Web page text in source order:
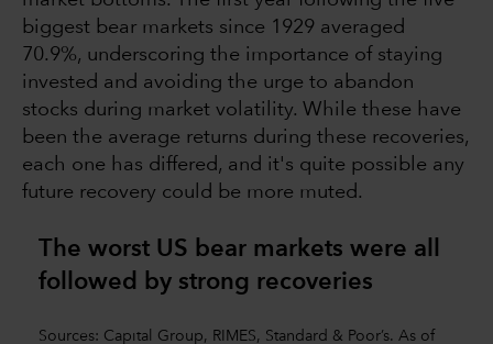
biggest bear markets since 1929 averaged
70.9%, underscoring the importance of staying
invested and avoiding the urge to abandon
stocks during market volatility. While these have
been the average returns during these recoveries,
each one has differed, and it's quite possible any
future recovery could be more muted.
The worst US bear markets were all
followed by strong recoveries
Sources: Capital Group, RIMES, Standard & Poor’s. As of